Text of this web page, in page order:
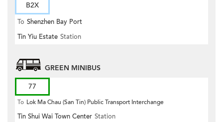
B2X
To Shenzhen Bay Port
Tin Yiu Estate Station
GREEN MINIBUS
77
To Lok Ma Chau (San Tin) Public Transport Interchange
Tin Shui Wai Town Center Station